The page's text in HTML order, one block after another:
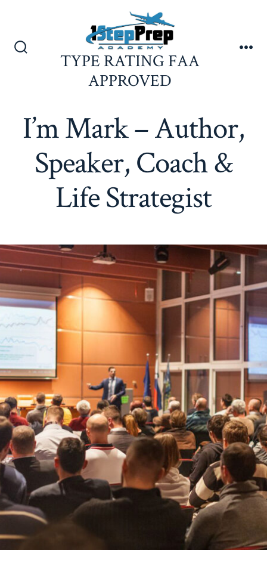
content
TYPE RATING FAA
APPROVED
I’m Mark – Author,
Speaker, Coach &
Life Strategist